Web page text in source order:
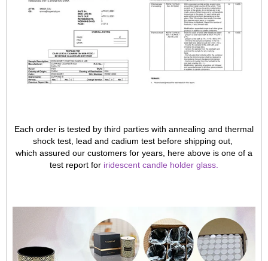
Each order is tested by third parties with annealing and thermal
shock test, lead and cadium test before shipping out,
which assured our customers for years, here above is one of a
test report for iridescent candle holder glass